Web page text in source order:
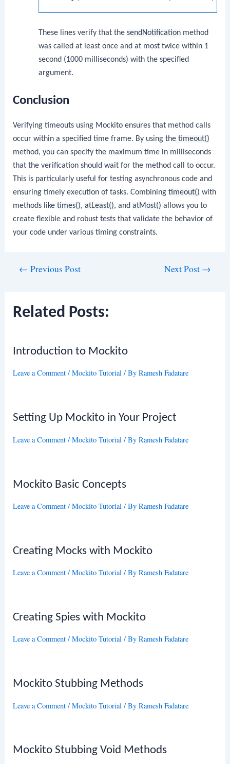
These lines verify that the sendNotificationmethod
was called at least once and at most twice within 1
second (1000 milliseconds) with the specified
argument.
Conclusion
Verifying timeouts using Mockito ensures that method calls
occur within a specified time frame. By using thetimeout()
method, you can specify the maximum time in milliseconds
that the verification should wait for the method call to occur.
This is particularly useful for testing asynchronous code and
ensuring timely execution of tasks. Combiningtimeout() with
methods liketimes(),atLeast(), andatMost() allows you to
create flexible and robust tests that validate the behavior of
your code under various timing constraints.
← Previous Post Next Post →
Related Posts:
Introduction to Mockito
Leave a Comment /Mockito Tutorial / ByRamesh Fadatare
Setting Up Mockito in Your Project
Leave a Comment /Mockito Tutorial / ByRamesh Fadatare
Mockito Basic Concepts
Leave a Comment /Mockito Tutorial / ByRamesh Fadatare
Creating Mocks with Mockito
Leave a Comment /Mockito Tutorial / ByRamesh Fadatare
Creating Spies with Mockito
Leave a Comment /Mockito Tutorial / ByRamesh Fadatare
Mockito Stubbing Methods
Leave a Comment /Mockito Tutorial / ByRamesh Fadatare
Mockito Stubbing Void Methods